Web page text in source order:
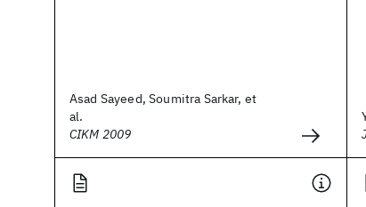
Asad Sayeed, Soumitra Sarkar, et
al.
CIKM 2009